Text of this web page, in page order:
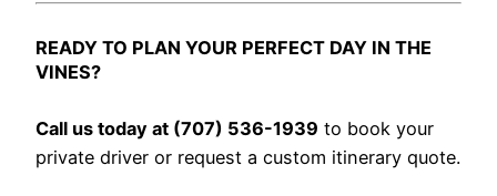
READY TO PLAN YOUR PERFECT DAY IN THE
VINES?
Call us today at (707) 536-1939 to book your
private driver or request a custom itinerary quote.